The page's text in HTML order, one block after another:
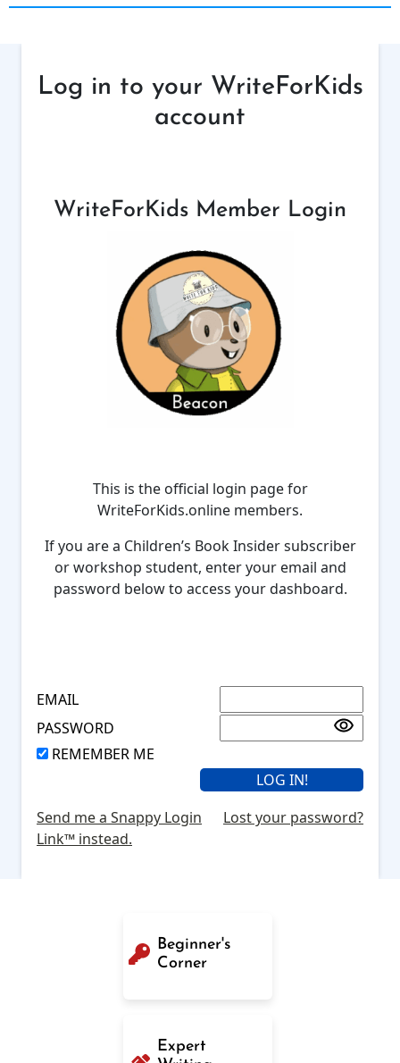
Log in to your WriteForKids
account
WriteForKids Member Login
This is the official login page for
WriteForKids.online members.
If you are a Children’s Book Insider subscriber
or workshop student, enter your email and
password below to access your dashboard.
EMAIL
PASSWORD
REMEMBER ME
Send me a Snappy Login
Link™ instead.
Lost your password?
Beginner's
Corner
Expert